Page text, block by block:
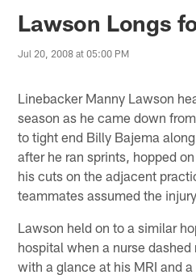
Lawson Longs
Jul 20, 2008 at 05:00 PM
Linebacker Manny Lawson
season as he came down
to tight end Billy Bajema
after he ran sprints, hopped
his cuts on the adjacent
teammates assumed the
Lawson held on to a similar
hospital when a nurse
with a glance at his MRI and